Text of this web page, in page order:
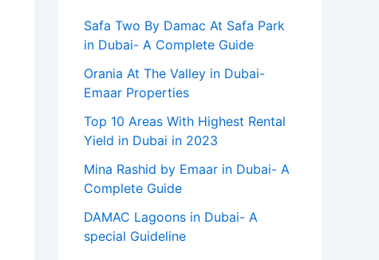
Safa Two By Damac At Safa Park
in Dubai- A Complete Guide
Orania At The Valley in Dubai-
Emaar Properties
Top 10 Arеas With Highеst Rеntal
Yiеld in Dubai in 2023
Mina Rashid by Emaar in Dubai- A
Complete Guide
DAMAC Lagoons in Dubai- A
special Guideline